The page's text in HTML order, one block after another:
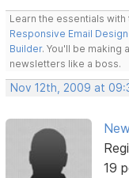
Learn the essentials
Responsive Email
Builder. You'll be
newsletters like a boss.
Nov 12th, 2009 at
19